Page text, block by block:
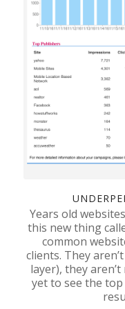
Years old
this new thing
common
clients. They
layer), they
yet to see the